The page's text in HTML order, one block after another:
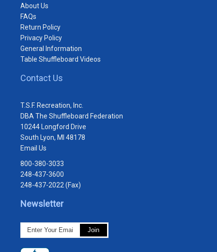
About Us
FAQs
Return Policy
Privacy Policy
General Information
Table Shuffleboard Videos
Contact Us
T.S.F. Recreation, Inc.
DBA The Shuffleboard Federation
10244 Longford Drive
South Lyon, MI 48178
Email Us
800-380-3033
248-437-3600
248-437-2022 (Fax)
Newsletter